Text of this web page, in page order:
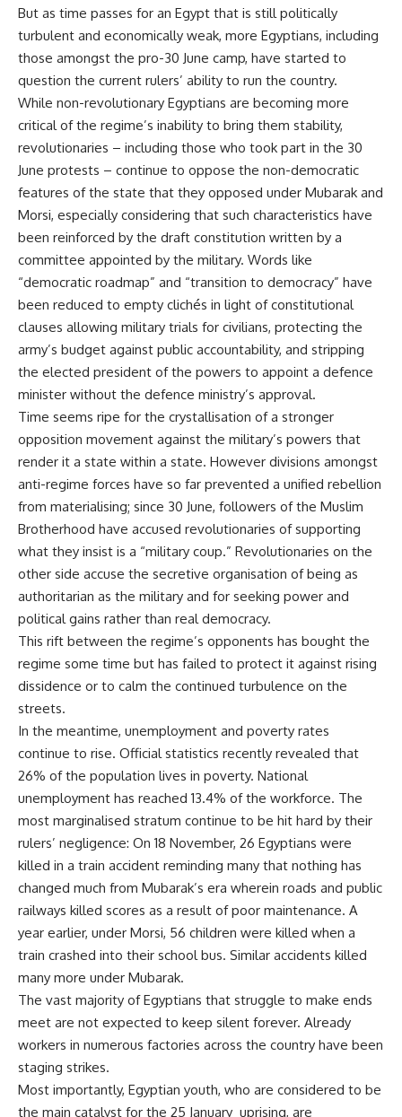
But as time passes for an Egypt that is still politically
turbulent and economically weak, more Egyptians, including
those amongst the pro-30 June camp, have started to
question the current rulers’ ability to run the country.
While non-revolutionary Egyptians are becoming more
critical of the regime’s inability to bring them stability,
revolutionaries – including those who took part in the 30
June protests – continue to oppose the non-democratic
features of the state that they opposed under Mubarak and
Morsi, especially considering that such characteristics have
been reinforced by the draft constitution written by a
committee appointed by the military. Words like
“democratic roadmap” and “transition to democracy” have
been reduced to empty clichés in light of constitutional
clauses allowing military trials for civilians, protecting the
army’s budget against public accountability, and stripping
the elected president of the powers to appoint a defence
minister without the defence ministry’s approval.
Time seems ripe for the crystallisation of a stronger
opposition movement against the military’s powers that
render it a state within a state. However divisions amongst
anti-regime forces have so far prevented a unified rebellion
from materialising; since 30 June, followers of the Muslim
Brotherhood have accused revolutionaries of supporting
what they insist is a “military coup.” Revolutionaries on the
other side accuse the secretive organisation of being as
authoritarian as the military and for seeking power and
political gains rather than real democracy.
This rift between the regime’s opponents has bought the
regime some time but has failed to protect it against rising
dissidence or to calm the continued turbulence on the
streets.
In the meantime, unemployment and poverty rates
continue to rise. Official statistics recently revealed that
26% of the population lives in poverty. National
unemployment has reached 13.4% of the workforce. The
most marginalised stratum continue to be hit hard by their
rulers’ negligence: On 18 November, 26 Egyptians were
killed in a train accident reminding many that nothing has
changed much from Mubarak’s era wherein roads and public
railways killed scores as a result of poor maintenance. A
year earlier, under Morsi, 56 children were killed when a
train crashed into their school bus. Similar accidents killed
many more under Mubarak.
The vast majority of Egyptians that struggle to make ends
meet are not expected to keep silent forever. Already
workers in numerous factories across the country have been
staging strikes.
Most importantly, Egyptian youth, who are considered to be
the main catalyst for the 25 January uprising, are